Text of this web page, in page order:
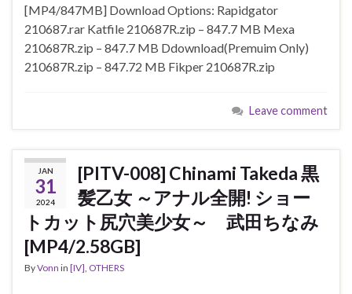
[MP4/847MB] Download Options: Rapidgator
210687.rar Katfile 210687R.zip – 847.7 MB Mexa
210687R.zip – 847.7 MB Ddownload(Premuim Only)
210687R.zip – 847.72 MB Fikper 210687R.zip
Leave comment
JAN
31
2024
[PITV-008] Chinami Takeda 黒
髪乙女 ～アナル全開! ショー
トカット尻穴美少女～ 武田ちなみ
[MP4/2.58GB]
ByVonn in [IV], OTHERS